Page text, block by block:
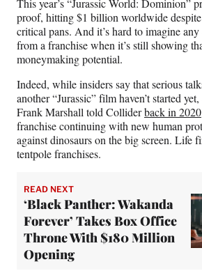
This year’s “Jurassic World: Dominion”
proof, hitting $1 billion worldwide
critical pans. And it’s hard to imagine
from a franchise when it’s still showing
moneymaking potential.
Indeed, while insiders say that serious
another “Jurassic” film haven’t started
Frank Marshall told Colliderback in 2020
franchise continuing with new human
against dinosaurs on the big screen. Life
tentpole franchises.
READ NEXT
‘Black Panther: Wakanda
Forever’ Takes Box Office
Throne With $180 Million
Opening